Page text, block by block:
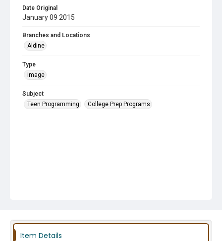
Date Original
January 09 2015
Branches and Locations
Aldine
Type
image
Subject
Teen Programming
College Prep Programs
Item Details